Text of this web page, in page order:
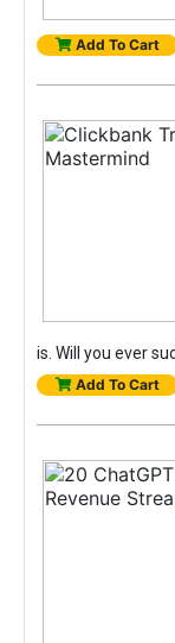
Add To Cart
is. Will you ever
Add To Cart